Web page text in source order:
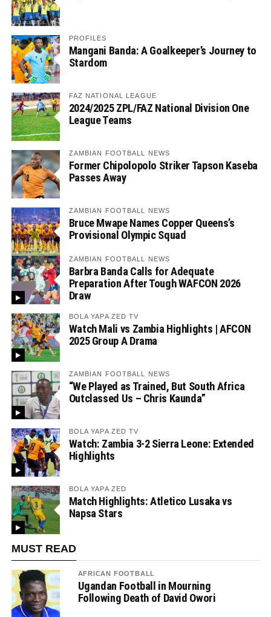
PROFILES
Mangani Banda: A Goalkeeper’s Journey to
Stardom
FAZ NATIONAL LEAGUE
2024/2025 ZPL/FAZ National Division One
League Teams
ZAMBIAN FOOTBALL NEWS
Former Chipolopolo Striker Tapson Kaseba
Passes Away
ZAMBIAN FOOTBALL NEWS
Bruce Mwape Names Copper Queens’s
Provisional Olympic Squad
ZAMBIAN FOOTBALL NEWS
Barbra Banda Calls for Adequate
Preparation After Tough WAFCON 2026
Draw
BOLA YAPA ZED TV
Watch Mali vs Zambia Highlights | AFCON
2025 Group A Drama
ZAMBIAN FOOTBALL NEWS
“We Played as Trained, But South Africa
Outclassed Us – Chris Kaunda”
BOLA YAPA ZED TV
Watch: Zambia 3-2 Sierra Leone: Extended
Highlights
BOLA YAPA ZED
Match Highlights: Atletico Lusaka vs
Napsa Stars
MUST READ
AFRICAN FOOTBALL
Ugandan Football in Mourning
Following Death of David Owori